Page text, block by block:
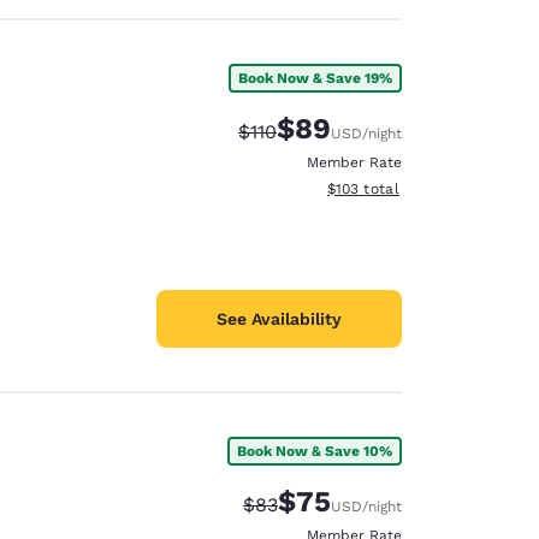
Book Now & Save 19%
Strikethrough Rate:
$110Discounted rate:
$89USD/night
Member Rate
View estimated total details
$103 total
See Availability
Book Now & Save 10%
Strikethrough Rate:
$83Discounted rate:
$75USD/night
Member Rate